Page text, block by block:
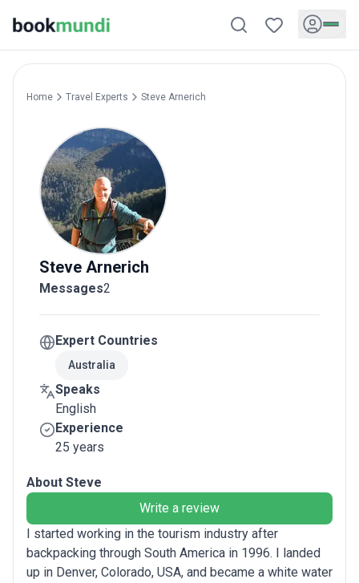
Home Travel Experts Steve Arnerich
Steve Arnerich
Messages2
Expert Countries
Australia
Speaks
English
Experience
25 years
About Steve
Write a review
I started working in the tourism industry after
backpacking through South America in 1996. I landed
up in Denver, Colorado, USA, and became a white water